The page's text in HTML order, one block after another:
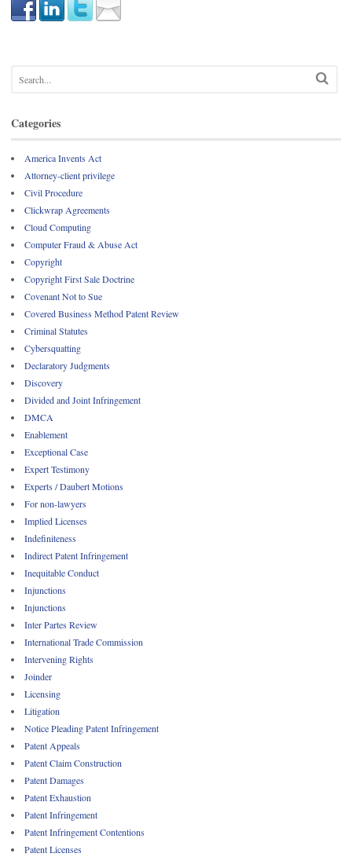
Categories
America Invents Act
Attorney-client privilege
Civil Procedure
Clickwrap Agreements
Cloud Computing
Computer Fraud & Abuse Act
Copyright
Copyright First Sale Doctrine
Covenant Not to Sue
Covered Business Method Patent Review
Criminal Statutes
Cybersquatting
Declaratory Judgments
Discovery
Divided and Joint Infringement
DMCA
Enablement
Exceptional Case
Expert Testimony
Experts / Daubert Motions
For non-lawyers
Implied Licenses
Indefiniteness
Indirect Patent Infringement
Inequitable Conduct
Injunctions
Injunctions
Inter Partes Review
International Trade Commission
Intervening Rights
Joinder
Licensing
Litigation
Notice Pleading Patent Infringement
Patent Appeals
Patent Claim Construction
Patent Damages
Patent Exhaustion
Patent Infringement
Patent Infringement Contentions
Patent Licenses